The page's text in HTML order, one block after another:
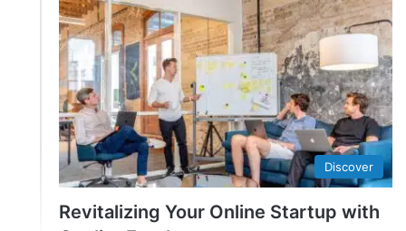
Discover
Revitalizing Your Online Startup with